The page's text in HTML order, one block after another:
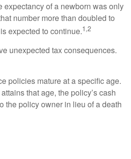
expectancy of a newborn was only
number more than doubled to
expected to continue.1,2
unexpected tax consequences.
policies mature at a specific age.
that age, the policy’s cash
the policy owner in lieu of a death